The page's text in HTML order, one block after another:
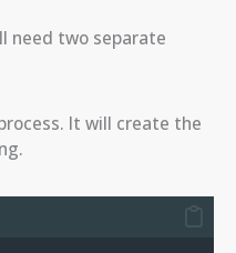
need two separate
It will create the